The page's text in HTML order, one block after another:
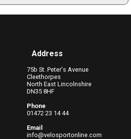
Address
75b St. Peter's Avenue
Cleethorpes
North East Lincolnshire
DN35 8HF
Phone
01472 23 14 44
Email
info@velosportonline.com